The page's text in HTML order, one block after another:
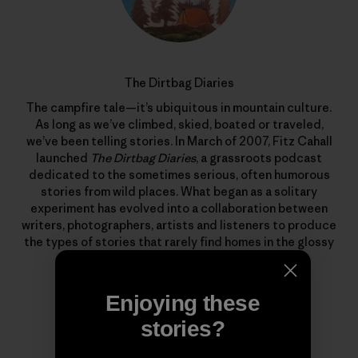
The Dirtbag Diaries
The campfire tale—it’s ubiquitous in mountain culture.
As long as we’ve climbed, skied, boated or traveled,
we’ve been telling stories. In March of 2007, Fitz Cahall
launched The Dirtbag Diaries, a grassroots podcast
dedicated to the sometimes serious, often humorous
stories from wild places. What began as a solitary
experiment has evolved into a collaboration between
writers, photographers, artists and listeners to produce
the types of stories that rarely find homes in the glossy
Enjoying these
stories?